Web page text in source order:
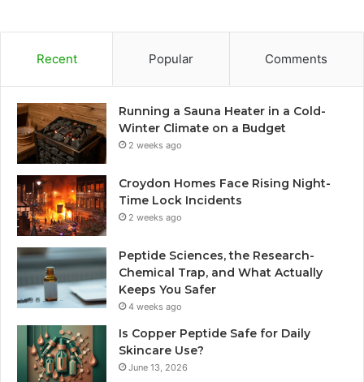
Recent Popular Comments
Running a Sauna Heater in a Cold-
Winter Climate on a Budget
2 weeks ago
Croydon Homes Face Rising Night-
Time Lock Incidents
2 weeks ago
Peptide Sciences, the Research-
Chemical Trap, and What Actually
Keeps You Safer
4 weeks ago
Is Copper Peptide Safe for Daily
Skincare Use?
June 13, 2026